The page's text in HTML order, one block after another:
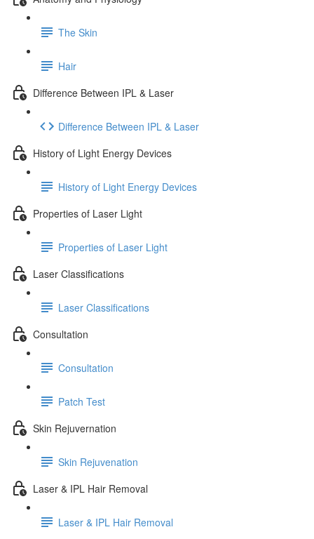
The Skin
Hair
Difference Between IPL & Laser
Difference Between IPL & Laser
History of Light Energy Devices
History of Light Energy Devices
Properties of Laser Light
Properties of Laser Light
Laser Classifications
Laser Classifications
Consultation
Consultation
Patch Test
Skin Rejuvernation
Skin Rejuvenation
Laser & IPL Hair Removal
Laser & IPL Hair Removal